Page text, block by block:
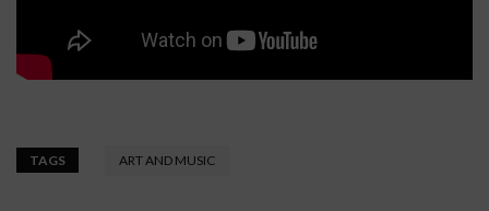
TAGS ART AND MUSIC